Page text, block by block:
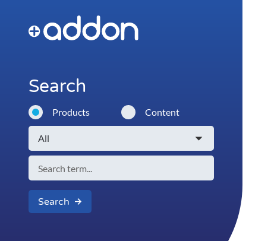
Search
Products Content
Search